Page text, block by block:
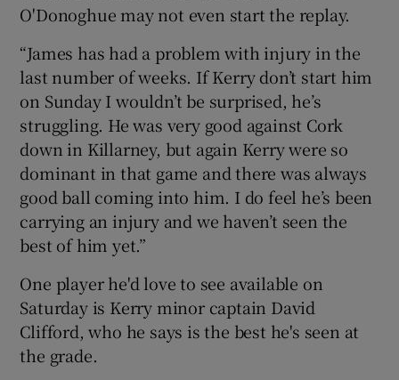
O'Donoghue may not even start the replay.
“James has had a problem with injury in the
last number of weeks. If Kerry don’t start him
on Sunday I wouldn’t be surprised, he’s
struggling. He was very good against Cork
down in Killarney, but again Kerry were so
dominant in that game and there was always
good ball coming into him. I do feel he’s been
carrying an injury and we haven’t seen the
best of him yet.”
One player he'd love to see available on
Saturday is Kerry minor captain David
Clifford, who he says is the best he's seen at
the grade.